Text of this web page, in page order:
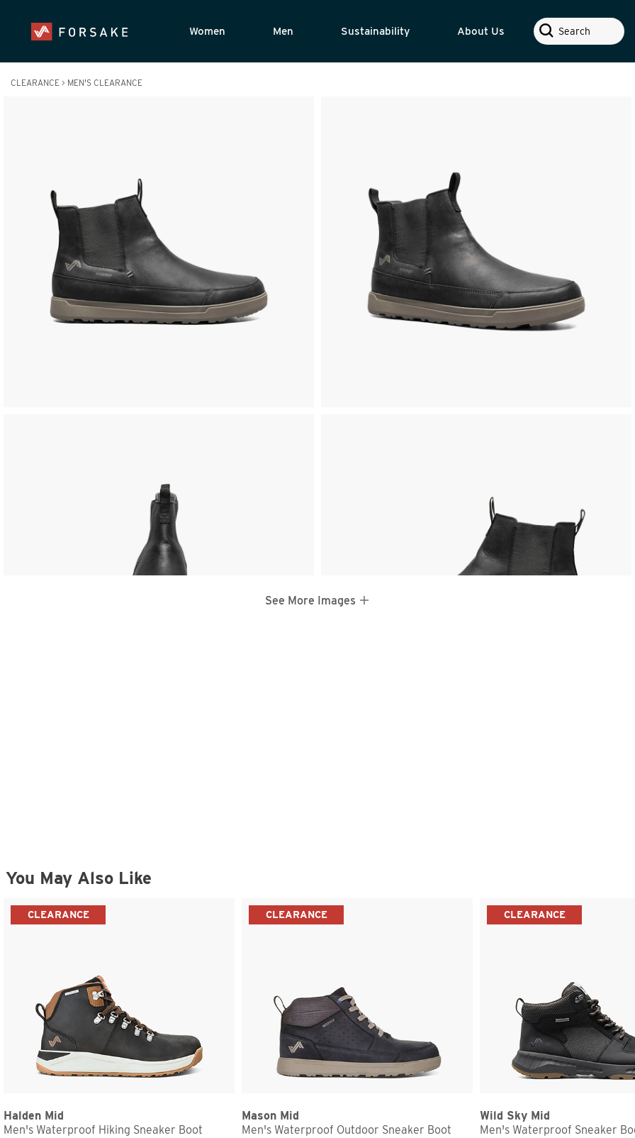
Women Men Sustainability About Us Search
CLEARANCE > MEN'S CLEARANCE
See More Images
You May Also Like
CLEARANCE
Halden Mid
Men's Waterproof Hiking Sneaker Boot
CLEARANCE
Mason Mid
Men's Waterproof Outdoor Sneaker Boot
CLEARANCE
Wild Sky Mid
Men's Waterproof Sneaker